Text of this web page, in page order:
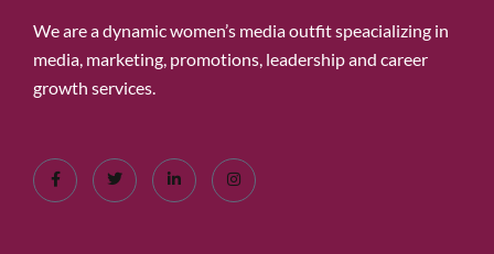
We are a dynamic women’s media outfit speacializing in
media, marketing, promotions, leadership and career
growth services.